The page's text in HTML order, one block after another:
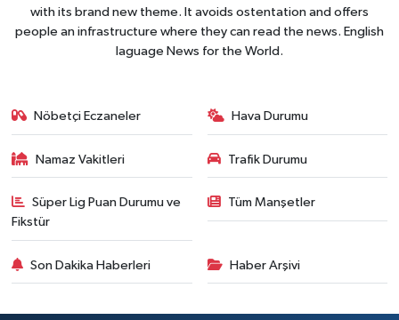
with its brand new theme. It avoids ostentation and offers
people an infrastructure where they can read the news. English
laguage News for the World.
Nöbetçi Eczaneler Hava Durumu
Namaz Vakitleri Trafik Durumu
Süper Lig Puan Durumu ve
Fikstür
Tüm Manşetler
Son Dakika Haberleri Haber Arşivi